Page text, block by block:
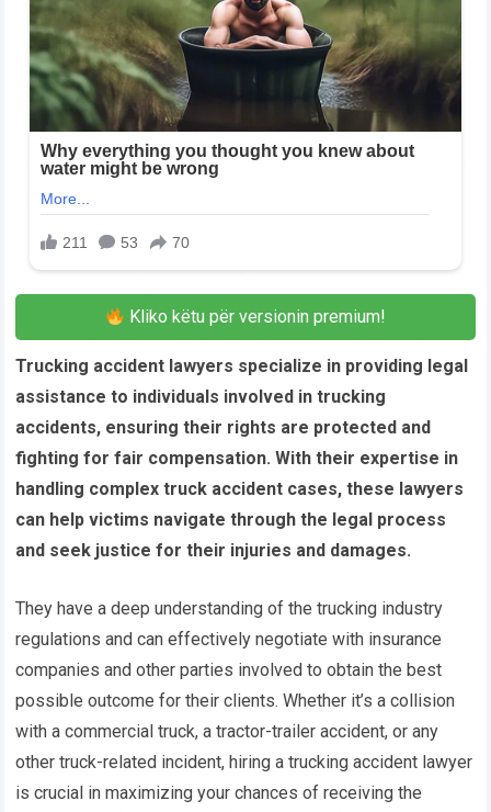
Kliko këtu për versionin premium!
Trucking accident lawyers specialize in providing legal
assistance to individuals involved in trucking
accidents, ensuring their rights are protected and
fighting for fair compensation. With their expertise in
handling complex truck accident cases, these lawyers
can help victims navigate through the legal process
and seek justice for their injuries and damages.
They have a deep understanding of the trucking industry
regulations and can effectively negotiate with insurance
companies and other parties involved to obtain the best
possible outcome for their clients. Whether it’s a collision
with a commercial truck, a tractor-trailer accident, or any
other truck-related incident, hiring a trucking accident lawyer
is crucial in maximizing your chances of receiving the